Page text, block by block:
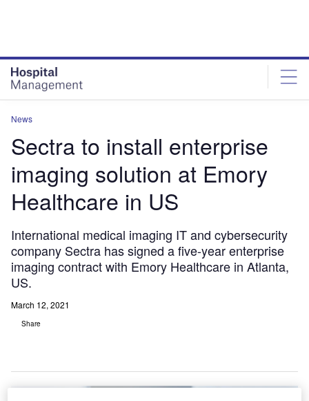
News
Sectra to install enterprise
imaging solution at Emory
Healthcare in US
International medical imaging IT and cybersecurity
company Sectra has signed a five-year enterprise
imaging contract with Emory Healthcare in Atlanta,
US.
March 12, 2021
Share